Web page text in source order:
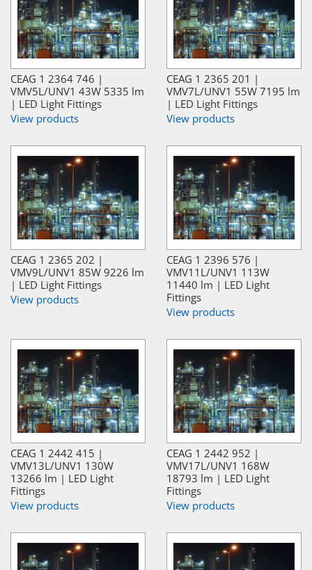
CEAG 1 2364 746 |
VMV5L/UNV1 43W 5335 lm
| LED Light Fittings
View products
CEAG 1 2365 201 |
VMV7L/UNV1 55W 7195 lm
| LED Light Fittings
View products
CEAG 1 2365 202 |
VMV9L/UNV1 85W 9226 lm
| LED Light Fittings
View products
CEAG 1 2396 576 |
VMV11L/UNV1 113W
11440 lm | LED Light
Fittings
View products
CEAG 1 2442 415 |
VMV13L/UNV1 130W
13266 lm | LED Light
Fittings
View products
CEAG 1 2442 952 |
VMV17L/UNV1 168W
18793 lm | LED Light
Fittings
View products